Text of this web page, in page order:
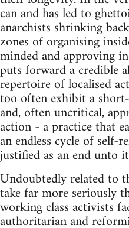
can and has led to
anarchists shrinking
zones of organising
minded and approving
puts forward a credible
repertoire of localised
too often exhibit a
and, often uncritical,
action - a practice that
an endless cycle of self-
justified as an end unto
Undoubtedly related to
take far more seriously
working class activists
authoritarian and